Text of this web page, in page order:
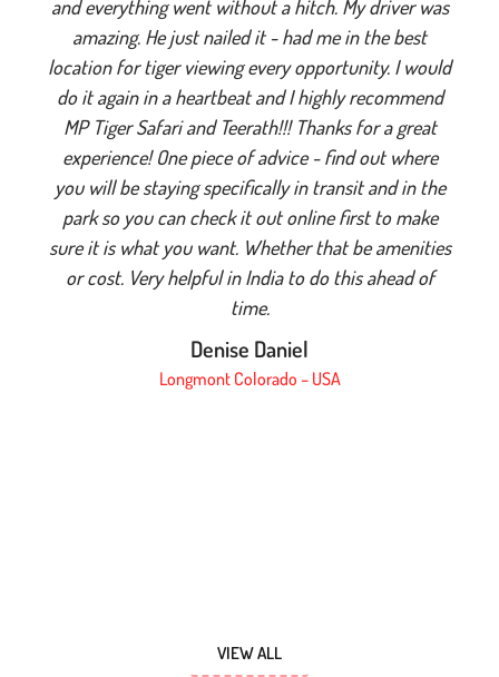
and everything went without a hitch. My driver was
amazing. He just nailed it - had me in the best
location for tiger viewing every opportunity. I would
do it again in a heartbeat and I highly recommend
MP Tiger Safari and Teerath!!! Thanks for a great
experience! One piece of advice - find out where
you will be staying specifically in transit and in the
park so you can check it out online first to make
sure it is what you want. Whether that be amenities
or cost. Very helpful in India to do this ahead of
time.
Denise Daniel
Longmont Colorado – USA
VIEW ALL